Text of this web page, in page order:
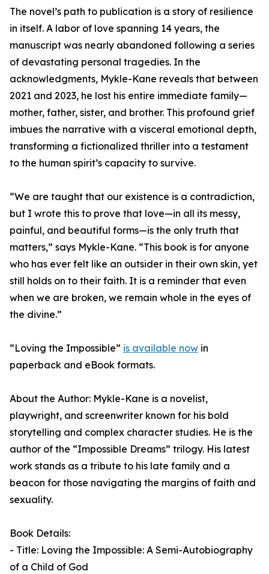
The novel’s path to publication is a story of resilience
in itself. A labor of love spanning 14 years, the
manuscript was nearly abandoned following a series
of devastating personal tragedies. In the
acknowledgments, Mykle-Kane reveals that between
2021 and 2023, he lost his entire immediate family—
mother, father, sister, and brother. This profound grief
imbues the narrative with a visceral emotional depth,
transforming a fictionalized thriller into a testament
to the human spirit’s capacity to survive.
“We are taught that our existence is a contradiction,
but I wrote this to prove that love—in all its messy,
painful, and beautiful forms—is the only truth that
matters,” says Mykle-Kane. “This book is for anyone
who has ever felt like an outsider in their own skin, yet
still holds on to their faith. It is a reminder that even
when we are broken, we remain whole in the eyes of
the divine.”
“Loving the Impossible” is available now in
paperback and eBook formats.
About the Author: Mykle-Kane is a novelist,
playwright, and screenwriter known for his bold
storytelling and complex character studies. He is the
author of the “Impossible Dreams” trilogy. His latest
work stands as a tribute to his late family and a
beacon for those navigating the margins of faith and
sexuality.
Book Details:
- Title: Loving the Impossible: A Semi-Autobiography
of a Child of God